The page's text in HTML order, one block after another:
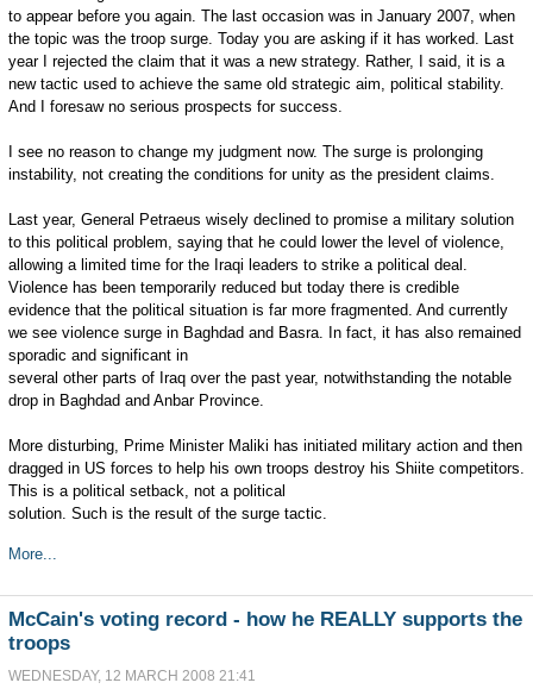
to appear before you again. The last occasion was in January 2007, when
the topic was the troop surge. Today you are asking if it has worked. Last
year I rejected the claim that it was a new strategy. Rather, I said, it is a
new tactic used to achieve the same old strategic aim, political stability.
And I foresaw no serious prospects for success.
I see no reason to change my judgment now. The surge is prolonging
instability, not creating the conditions for unity as the president claims.
Last year, General Petraeus wisely declined to promise a military solution
to this political problem, saying that he could lower the level of violence,
allowing a limited time for the Iraqi leaders to strike a political deal.
Violence has been temporarily reduced but today there is credible
evidence that the political situation is far more fragmented. And currently
we see violence surge in Baghdad and Basra. In fact, it has also remained
sporadic and significant in
several other parts of Iraq over the past year, notwithstanding the notable
drop in Baghdad and Anbar Province.
More disturbing, Prime Minister Maliki has initiated military action and then
dragged in US forces to help his own troops destroy his Shiite competitors.
This is a political setback, not a political
solution. Such is the result of the surge tactic.
More...
McCain's voting record - how he REALLY supports the
troops
WEDNESDAY, 12 MARCH 2008 21:41